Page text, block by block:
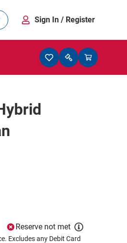
Sign In / Register
Reserve not met
Excludes any Debit Card